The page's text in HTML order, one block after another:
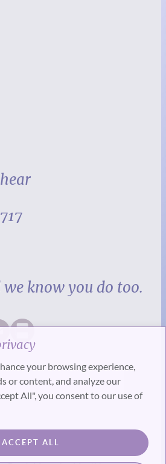
your browsing experience,
or content, and analyze our
All", you consent to our use of
ACCEPT ALL
we know you do too.